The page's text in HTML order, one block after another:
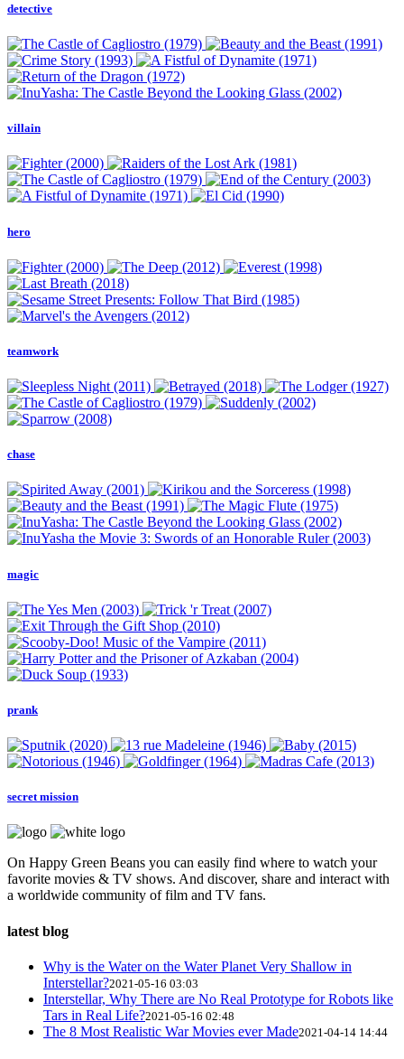
detective
villain
hero
teamwork
chase
magic
prank
secret mission
On Happy Green Beans you can easily find where to watch your
favorite movies & TV shows. And discover, share and interact with
a worldwide community of film and TV fans.
latest blog
Why is the Water on the Water Planet Very Shallow in
Interstellar?2021-05-16 03:03
Interstellar, Why There are No Real Prototype for Robots like
Tars in Real Life?2021-05-16 02:48
The 8 Most Realistic War Movies ever Made2021-04-14 14:44